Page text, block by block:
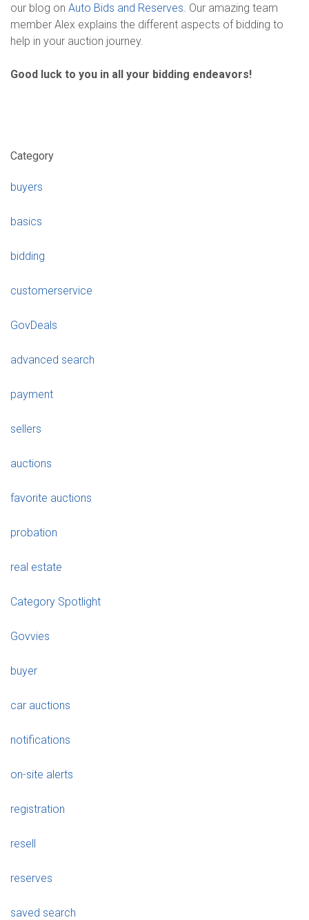
our blog on Auto Bids and Reserves. Our amazing team
member Alex explains the different aspects of bidding to
help in your auction journey.
Good luck to you in all your bidding endeavors!
Category
buyers
basics
bidding
customerservice
GovDeals
advanced search
payment
sellers
auctions
favorite auctions
probation
real estate
Category Spotlight
Govvies
buyer
car auctions
notifications
on-site alerts
registration
resell
reserves
saved search